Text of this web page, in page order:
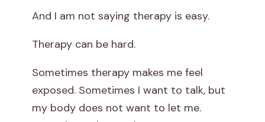
And I am not saying therapy is easy.
Therapy can be hard.
Sometimes therapy makes me feel
exposed. Sometimes I want to talk, but
my body does not want to let me.